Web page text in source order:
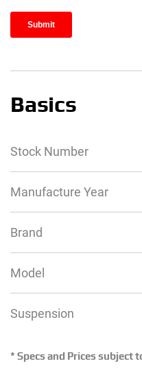
Basics
Stock Number
Manufacture Year
Brand
Model
Suspension
* Specs and Prices subject